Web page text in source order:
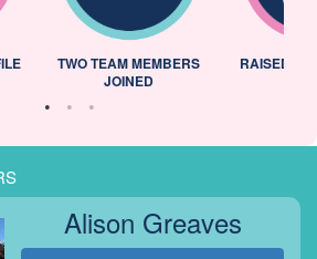
TWO TEAM MEMBERS
JOINED
RAISED
Alison Greaves